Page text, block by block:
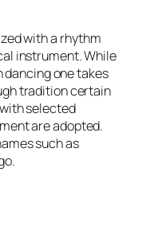
with a rhythm
instrument. While
one takes
tradition certain
selected
are adopted.
such as